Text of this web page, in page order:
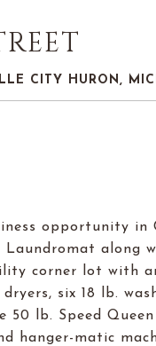
CITY HURON,
opportunity in
along
corner lot with
six 18 lb.
50 lb. Speed
hanger-matic